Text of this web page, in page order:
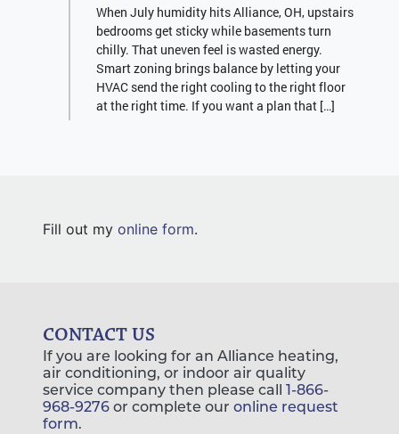
Fill out my online form.
When July humidity hits Alliance, OH, upstairs
bedrooms get sticky while basements turn
chilly. That uneven feel is wasted energy.
Smart zoning brings balance by letting your
HVAC send the right cooling to the right floor
at the right time. If you want a plan that […]
CONTACT US
If you are looking for an Alliance heating,
air conditioning, or indoor air quality
service company then please call 1-866-
968-9276 or complete our online request
form.